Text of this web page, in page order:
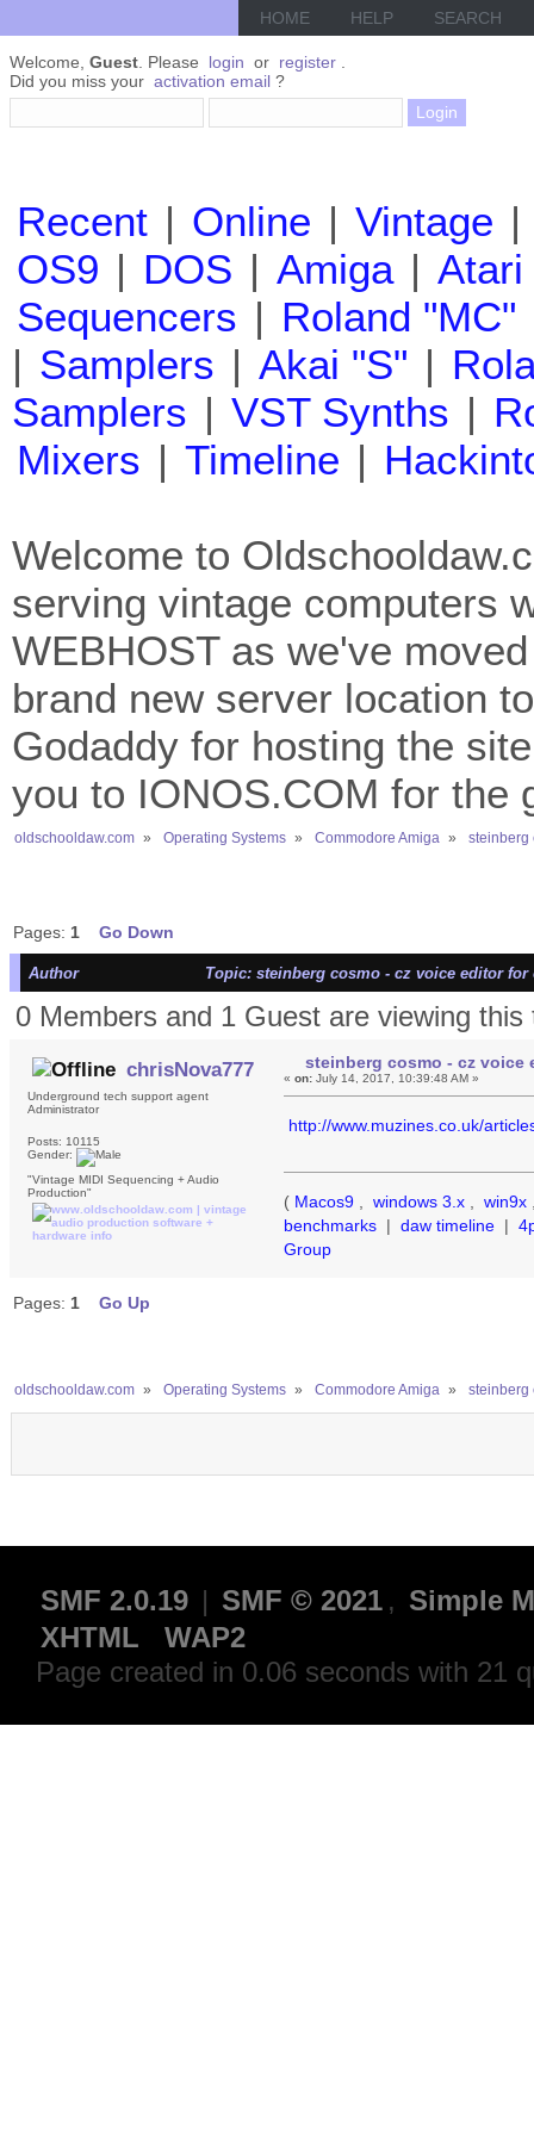
HOME HELP SEARCH
Welcome, Guest . Please login or register
Did you miss your activation email ?
Recent | Online | Vintage |
OS9 | DOS | Amiga | Atari
Sequencers | Roland "MC"
| Samplers | Akai "S" |
Samplers | VST Synths |
Mixers | Timeline |
Welcome to
serving vintage computers
WEBHOST as we've
brand new server location
Godaddy for hosting the
you to IONOS.COM for the
oldschooldaw.com » Operating Systems » Commodore Amiga » steinberg
Pages: 1 Go Down
Author Topic: steinberg cosmo - cz voice editor for
0 Members and 1 Guest are viewing this
chrisNova777
Underground tech support agent
Administrator
Posts: 10115
Gender:
"Vintage MIDI Sequencing + Audio
Production"
steinberg cosmo - cz voice
«on: July 14, 2017, 10:39:48 AM »
http://www.muzines.co.uk/
( Macos9 , windows 3.x , win9x
benchmarks | daw timeline |
Group
Pages: 1 Go Up
oldschooldaw.com » Operating Systems » Commodore Amiga » steinberg
SMF 2.0.19 | SMF © 2021 , Simple
XHTML
WAP2
Page created in 0.06 seconds with 21